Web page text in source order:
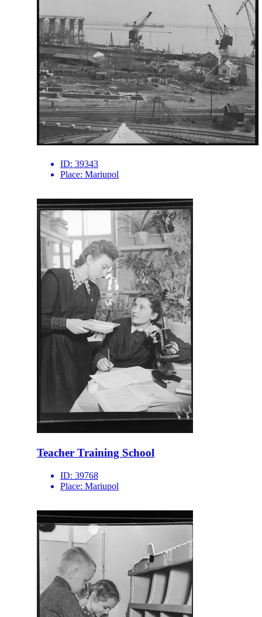
ID: 39343
Place: Mariupol
Teacher Training School
ID: 39768
Place: Mariupol